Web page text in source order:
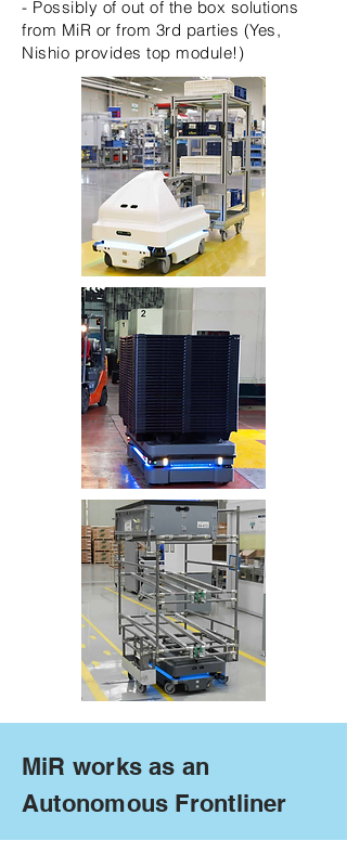
- Possibly of out of the box solutions
from MiR or from 3rd parties (Yes,
Nishio provides top module!)
MiR works as an
Autonomous Frontliner